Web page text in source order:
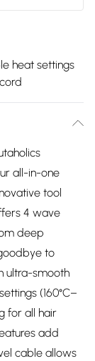
heat settings
all-in-one
tool
4 wave
deep
to
ultra-smooth
(160°C–
for all hair
add
cable allows